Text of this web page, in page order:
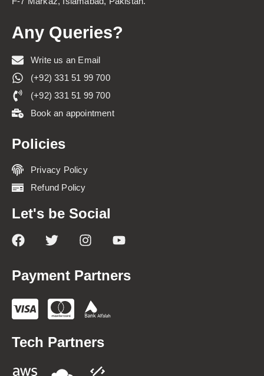
Any Queries?
Write us an Email
(+92) 331 51 99 700
(+92) 331 51 99 700
Book an appointment
Policies
Privacy Policy
Refund Policy
Let's be Social
Payment Partners
Tech Partners